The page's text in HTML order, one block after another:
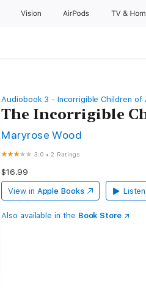
Vision AirPods TV &
Audiobook 3 - Incorrigible Children of
The Incorrigible
Maryrose Wood
3.0 •2 Ratings
$16.99
View in Apple Books Listen
Also available in the Book Store